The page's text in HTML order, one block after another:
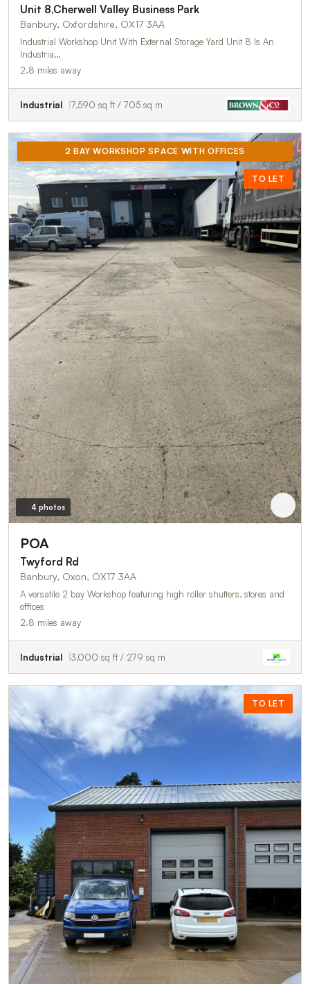
Unit 8,Cherwell Valley Business Park
Banbury, Oxfordshire, OX17 3AA
Industrial Workshop Unit With External Storage Yard Unit 8 Is An
Industria…
2.8 miles away
Industrial 7,590 sq ft / 705 sq m
2 BAY WORKSHOP SPACE WITH OFFICES
TO LET
4 photos
POA
Twyford Rd
Banbury, Oxon, OX17 3AA
A versatile 2 bay Workshop featuring high roller shutters, stores and
offices
2.8 miles away
Industrial 3,000 sq ft / 279 sq m
TO LET